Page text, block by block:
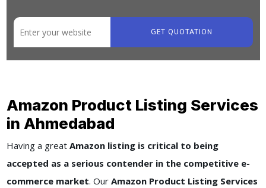
GET QUOTATION
Amazon Product Listing Services
in Ahmedabad
Having a greatAmazon listing is critical to being
accepted as a serious contender in the competitive e-
commerce market. Our Amazon Product Listing Services